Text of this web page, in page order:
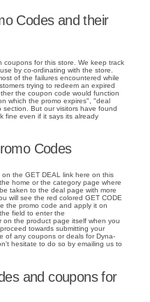
Codes and their
coupons for this store. We keep track
by co-ordinating with the store.
of the failures encountered while
trying to redeem an expired
the coupon code would function
which the promo expires", "deal
But our visitors have found
fine even if it says its already
Codes
the GET DEAL link here on this
home or the category page where
taken to the deal page with more
will see the red colored GET CODE
the promo code and apply it on
field to enter the
on the product page itself when you
towards submitting your
of any coupons or deals for Dyna-
hesitate to do so by emailing us to
and coupons for